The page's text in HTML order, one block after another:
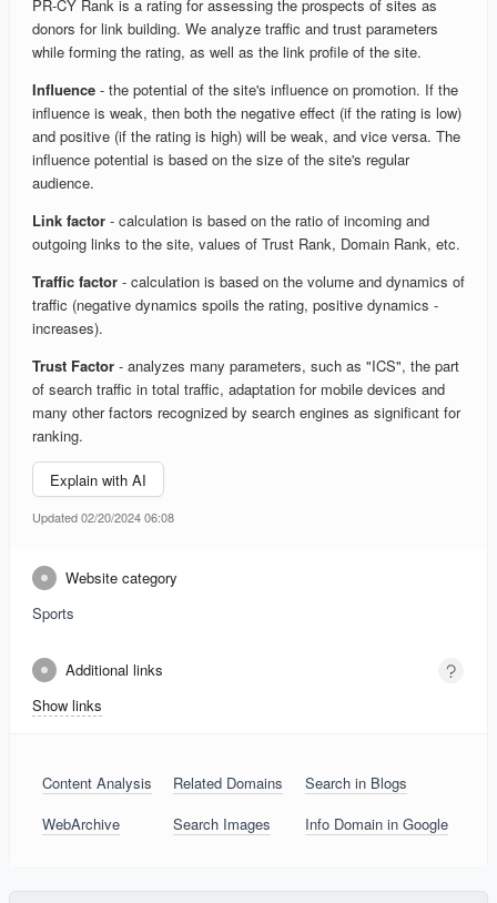
PR-CY Rank is a rating for assessing the prospects of sites as
donors for link building. We analyze traffic and trust parameters
while forming the rating, as well as the link profile of the site.
Influence - the potential of the site's influence on promotion. If the
influence is weak, then both the negative effect (if the rating is low)
and positive (if the rating is high) will be weak, and vice versa. The
influence potential is based on the size of the site's regular
audience.
Link factor - calculation is based on the ratio of incoming and
outgoing links to the site, values of Trust Rank, Domain Rank, etc.
Traffic factor - calculation is based on the volume and dynamics of
traffic (negative dynamics spoils the rating, positive dynamics -
increases).
Trust Factor - analyzes many parameters, such as "ICS", the part
of search traffic in total traffic, adaptation for mobile devices and
many other factors recognized by search engines as significant for
ranking.
Explain with AI
Updated 02/20/2024 06:08
Website category
Sports
Additional links
Show links
Content Analysis Related Domains
Search in Blogs
WebArchive
Search Images Info Domain in Google